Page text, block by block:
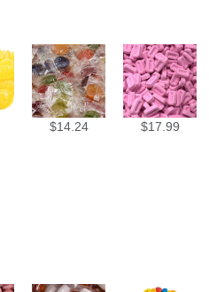
$14.24 $17.99